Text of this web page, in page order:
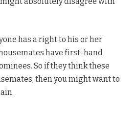
has a right to his or her
have first-hand
So if they think these
then you might want to